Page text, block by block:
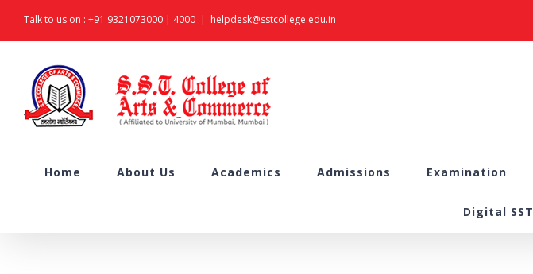
to
Talk to us on : +91 9321073000 | 4000 | helpdesk@sstcollege.edu.in
Home About Us Academics Admissions Examination
Digital SST